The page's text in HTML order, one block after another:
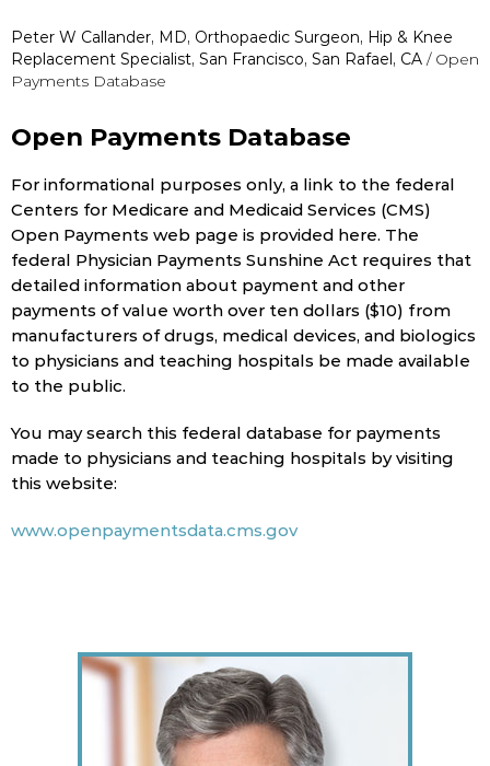
Peter W Callander, MD, Orthopaedic Surgeon, Hip & Knee
Replacement Specialist, San Francisco, San Rafael, CA / Open
Payments Database
Open Payments Database
For informational purposes only, a link to the federal
Centers for Medicare and Medicaid Services (CMS)
Open Payments web page is provided here. The
federal Physician Payments Sunshine Act requires that
detailed information about payment and other
payments of value worth over ten dollars ($10) from
manufacturers of drugs, medical devices, and biologics
to physicians and teaching hospitals be made available
to the public.
You may search this federal database for payments
made to physicians and teaching hospitals by visiting
this website:
www.openpaymentsdata.cms.gov